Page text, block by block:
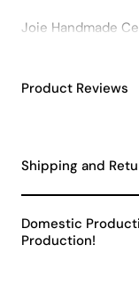
Joie Handmade
spaces. Its unique
Wide
Use
This lampshade
Product Reviews
Shipping and
Domestic
Production!